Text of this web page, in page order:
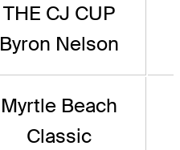
THE CJ CUP
Byron Nelson
Myrtle Beach
Classic